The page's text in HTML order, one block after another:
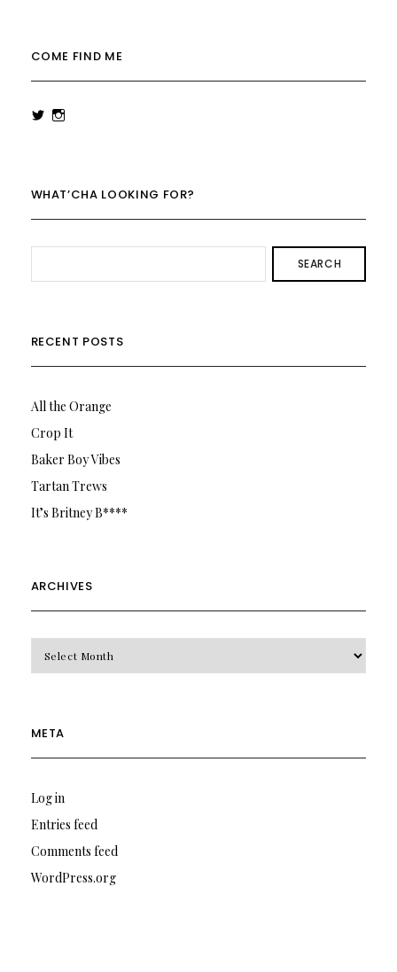
COME FIND ME
ViewView
WHAT’CHA LOOKING FOR?
SEARCH
RECENT POSTS
All the Orange
Crop It
Baker Boy Vibes
Tartan Trews
It’s Britney B****
ARCHIVES
META
Log in
Entries feed
Comments feed
WordPress.org